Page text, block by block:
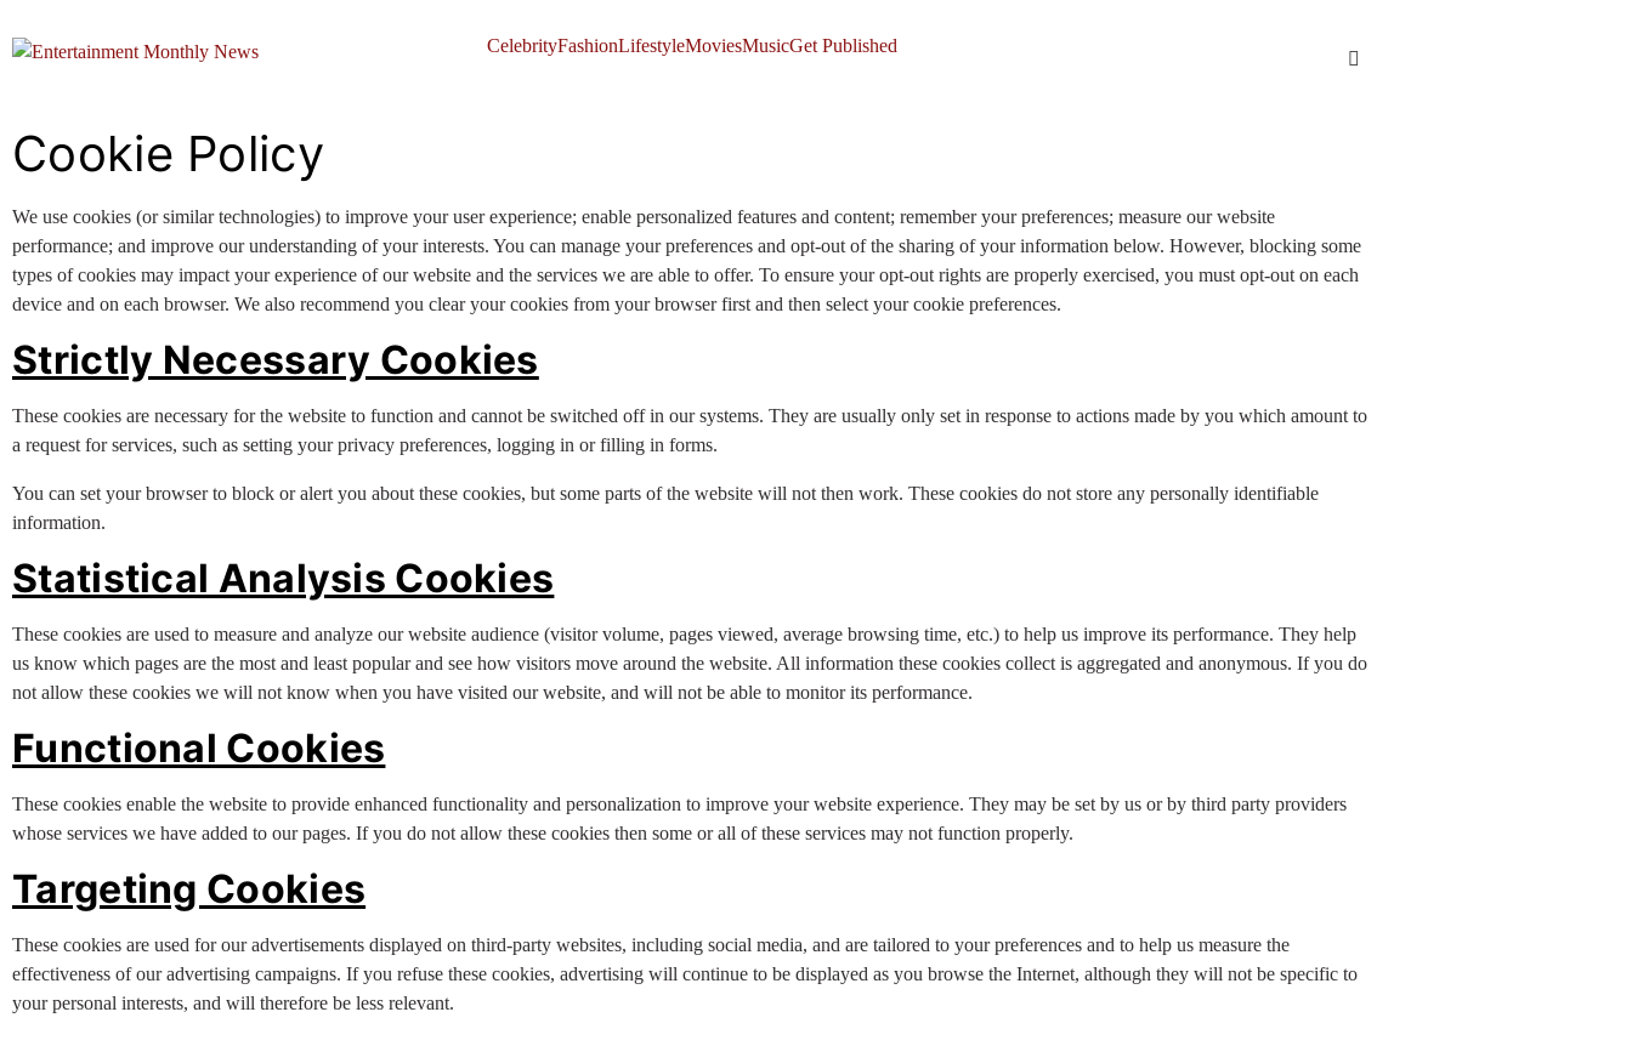
CelebrityFashionLifestyleMoviesMusicGet Published
Cookie Policy
We use cookies (or similar technologies) to improve your user experience; enable personalized features and content; remember your preferences; measure our website
performance; and improve our understanding of your interests. You can manage your preferences and opt-out of the sharing of your information below. However, blocking some
types of cookies may impact your experience of our website and the services we are able to offer. To ensure your opt-out rights are properly exercised, you must opt-out on each
device and on each browser. We also recommend you clear your cookies from your browser first and then select your cookie preferences.
Strictly Necessary Cookies
These cookies are necessary for the website to function and cannot be switched off in our systems. They are usually only set in response to actions made by you which amount to
a request for services, such as setting your privacy preferences, logging in or filling in forms.
You can set your browser to block or alert you about these cookies, but some parts of the website will not then work. These cookies do not store any personally identifiable
information.
Statistical Analysis Cookies
These cookies are used to measure and analyze our website audience (visitor volume, pages viewed, average browsing time, etc.) to help us improve its performance. They help
us know which pages are the most and least popular and see how visitors move around the website. All information these cookies collect is aggregated and anonymous. If you do
not allow these cookies we will not know when you have visited our website, and will not be able to monitor its performance.
Functional Cookies
These cookies enable the website to provide enhanced functionality and personalization to improve your website experience. They may be set by us or by third party providers
whose services we have added to our pages. If you do not allow these cookies then some or all of these services may not function properly.
Targeting Cookies
These cookies are used for our advertisements displayed on third-party websites, including social media, and are tailored to your preferences and to help us measure the
effectiveness of our advertising campaigns. If you refuse these cookies, advertising will continue to be displayed as you browse the Internet, although they will not be specific to
your personal interests, and will therefore be less relevant.